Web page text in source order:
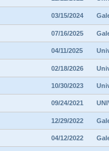
03/15/2024
07/16/2025
04/11/2025
02/18/2026
10/30/2023
09/24/2021
12/29/2022
04/12/2022